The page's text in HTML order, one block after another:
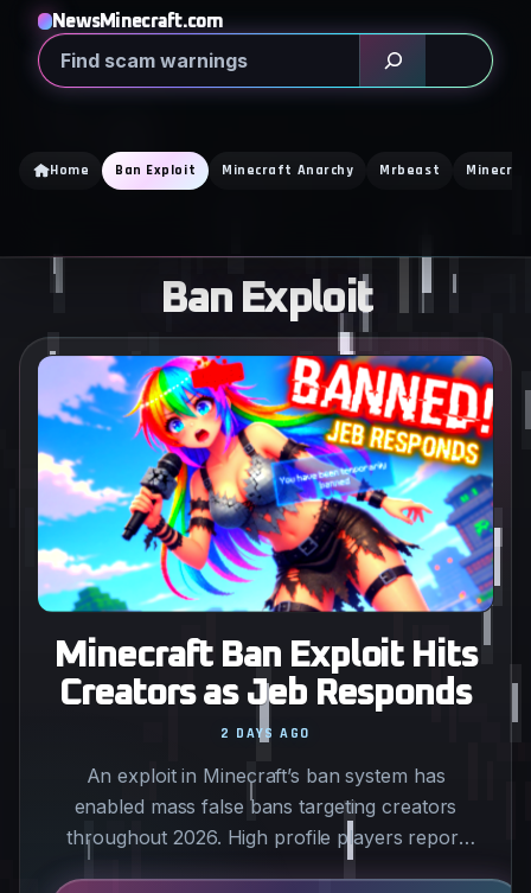
content
NewsMinecraft.com
Search
Home Ban Exploit Minecraft Anarchy Mrbeast
Ban Exploit
Minecraft Ban Exploit Hits
Creators as Jeb Responds
An exploit in Minecraft’s ban system has
enabled mass false bans targeting creators
throughout 2026. High profile players report
2 DAYS AGO